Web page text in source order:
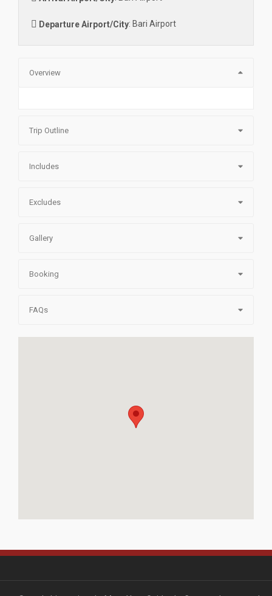
Departure Airport/City: Bari Airport
Overview
Trip Outline
Includes
Excludes
Gallery
Booking
FAQs